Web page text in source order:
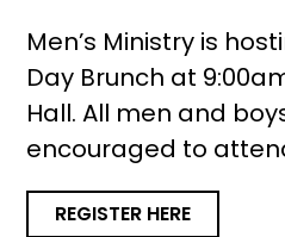
Men’s Ministry is
Day Brunch at
Hall. All men and
encouraged to
REGISTER HERE